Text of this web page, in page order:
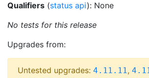
Qualifiers (status api): None
No tests for this release
Upgrades from:
Untested upgrades: 4.11.11,